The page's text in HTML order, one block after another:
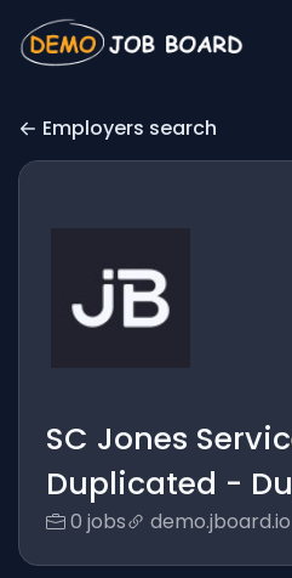
Employers search
SC Jones
Duplicated -
0 jobs demo.jboard.io